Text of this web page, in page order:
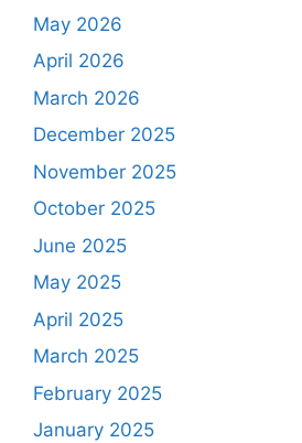
May 2026
April 2026
March 2026
December 2025
November 2025
October 2025
June 2025
May 2025
April 2025
March 2025
February 2025
January 2025